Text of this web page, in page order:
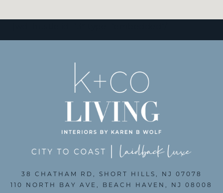
38 CHATHAM RD, SHORT HILLS, NJ 07078
110 NORTH BAY AVE, BEACH HAVEN, NJ 08008